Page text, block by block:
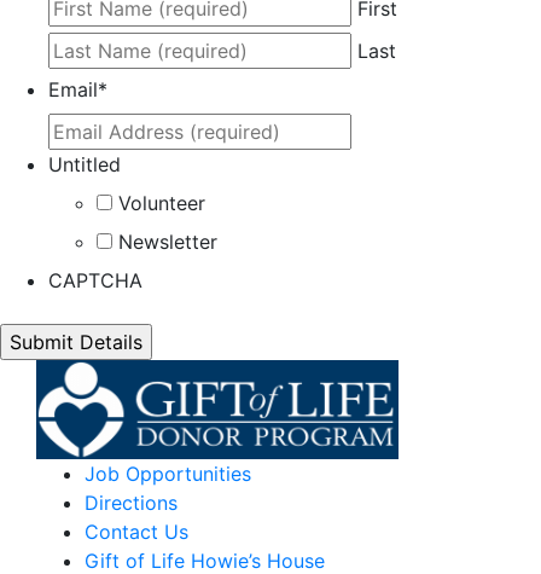
First
Last
Email*
Untitled
Volunteer
Newsletter
CAPTCHA
Job Opportunities
Directions
Contact Us
Gift of Life Howie’s House